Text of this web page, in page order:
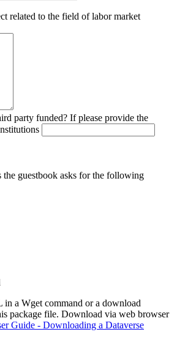
related to the field of labor market
party funded? If please provide the
guestbook asks for the following
a Wget command or a download
package file. Download via web browser
Guide - Downloading a Dataverse